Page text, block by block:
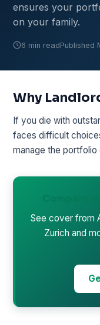
ensures your
on your family.
6 min readPublished
Why
If you die with
faces difficult
manage the
Compare
See cover from
Zurich and